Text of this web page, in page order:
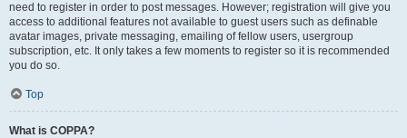
need to register in order to post messages. However; registration will give you
access to additional features not available to guest users such as definable
avatar images, private messaging, emailing of fellow users, usergroup
subscription, etc. It only takes a few moments to register so it is recommended
you do so.
Top
What is COPPA?